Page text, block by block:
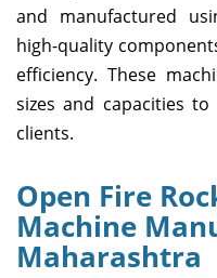
and manufactured
high-quality
efficiency. These
sizes and capacities
clients.
Open Fire
Machine
Maharashtra